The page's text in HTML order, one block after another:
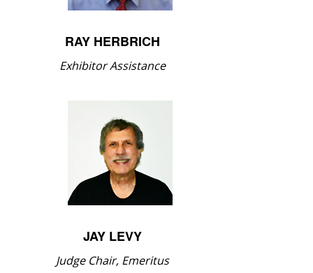
RAY HERBRICH
Exhibitor Assistance
JAY LEVY
Judge Chair, Emeritus